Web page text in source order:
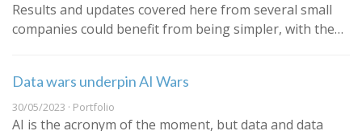
Results and updates covered here from several small
companies could benefit from being simpler, with the…
Data wars underpin AI Wars
30/05/2023 · Portfolio
AI is the acronym of the moment, but data and data